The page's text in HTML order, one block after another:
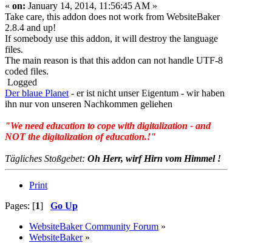
« on: January 14, 2014, 11:56:45 AM »
Take care, this addon does not work from WebsiteBaker
2.8.4 and up!
If somebody use this addon, it will destroy the language
files.
The main reason is that this addon can not handle UTF-8
coded files.
Logged
Der blaue Planet- er ist nicht unser Eigentum - wir haben
ihn nur von unseren Nachkommen geliehen
"We need education to cope with digitalization - and
NOT the digitalization of education.!"
Tägliches Stoßgebet: Oh Herr, wirf Hirn vom Himmel !
Print
Pages: [1] Go Up
WebsiteBaker Community Forum »
WebsiteBaker»